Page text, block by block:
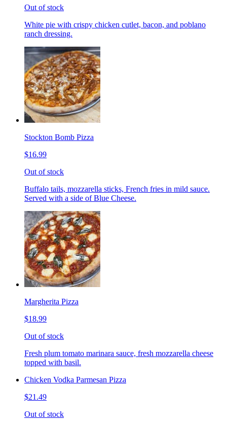
Out of stock
White pie with crispy chicken cutlet, bacon, and poblano
ranch dressing.
Stockton Bomb Pizza
$16.99
Out of stock
Buffalo tails, mozzarella sticks, French fries in mild sauce.
Served with a side of Blue Cheese.
Margherita Pizza
$18.99
Out of stock
Fresh plum tomato marinara sauce, fresh mozzarella cheese
topped with basil.
Chicken Vodka Parmesan Pizza
$21.49
Out of stock